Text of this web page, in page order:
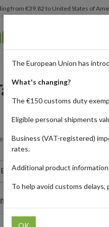
from €39.82 to United States of
and Ship
Retailers Target
ELECTRONICS
Shipped
The European Union has
What's changing?
The €150 customs duty
Eligible personal shipments
Business (VAT-registered)
rates.
Additional product
To help avoid customs
OK